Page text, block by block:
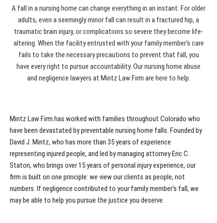
A fall in a nursing home can change everything in an instant. For older
adults, even a seemingly minor fall can result in a fractured hip, a
traumatic brain injury, or complications so severe they become life-
altering. When the facility entrusted with your family member's care
fails to take the necessary precautions to prevent that fall, you
have every right to pursue accountability. Ournursing home abuse
and negligence lawyers at Mintz Law Firm are here to help.
Mintz Law Firm has worked with families throughout Colorado who
have been devastated by preventable nursing home falls. Founded by
David J. Mintz, who has more than 35 years of experience
representing injured people, and led by managing attorney Eric C.
Staton, who brings over 15 years of personal injury experience, our
firm is built on one principle: we view our clients as people, not
numbers. If negligence contributed to your family member's fall, we
may be able to help you pursue the justice you deserve.